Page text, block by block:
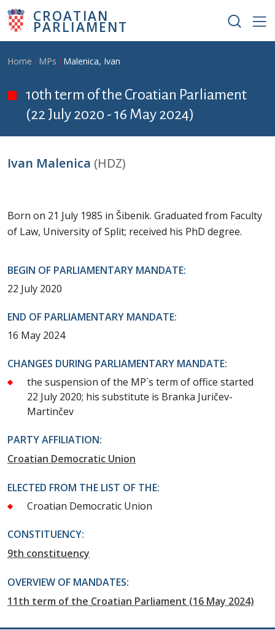
Skip to main content
CROATIAN
PARLIAMENT
Breadcrumb
Home MPs Malenica, Ivan
10th term of the Croatian Parliament
(22 July 2020 - 16 May 2024)
Ivan Malenica (HDZ)
Born on 21 July 1985 in Šibenik. Graduated from Faculty
of Law, University of Split; received his PhD degree.
BEGIN OF PARLIAMENTARY MANDATE:
22 July 2020
END OF PARLIAMENTARY MANDATE:
16 May 2024
CHANGES DURING PARLIAMENTARY MANDATE:
the suspension of the MP`s term of office started
22 July 2020; his substitute is Branka Juričev-
Martinčev
PARTY AFFILIATION:
Croatian Democratic Union
ELECTED FROM THE LIST OF THE:
Croatian Democratic Union
CONSTITUENCY:
9th constituency
OVERVIEW OF MANDATES:
11th term of the Croatian Parliament (16 May 2024)